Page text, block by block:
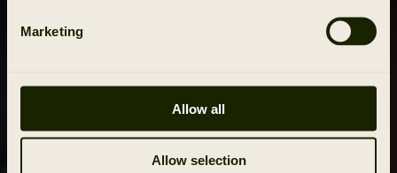
Marketing
Allow all
Allow selection